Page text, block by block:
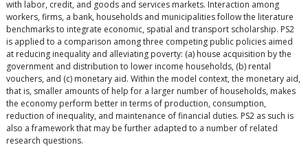
with labor, credit, and goods and services markets. Interaction among
workers, firms, a bank, households and municipalities follow the literature
benchmarks to integrate economic, spatial and transport scholarship. PS2
is applied to a comparison among three competing public policies aimed
at reducing inequality and alleviating poverty: (a) house acquisition by the
government and distribution to lower income households, (b) rental
vouchers, and (c) monetary aid. Within the model context, the monetary aid,
that is, smaller amounts of help for a larger number of households, makes
the economy perform better in terms of production, consumption,
reduction of inequality, and maintenance of financial duties. PS2 as such is
also a framework that may be further adapted to a number of related
research questions.